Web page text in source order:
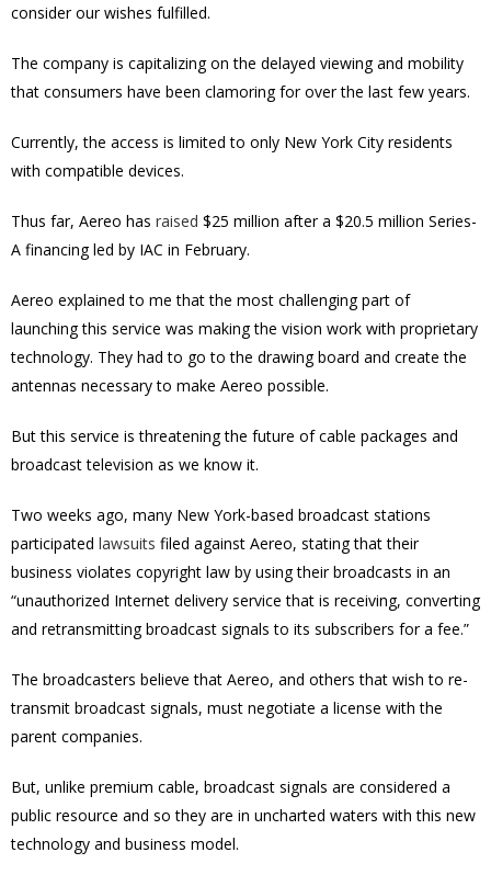
consider our wishes fulfilled.
The company is capitalizing on the delayed viewing and mobility
that consumers have been clamoring for over the last few years.
Currently, the access is limited to only New York City residents
with compatible devices.
Thus far, Aereo has raised $25 million after a $20.5 million Series-
A financing led by IAC in February.
Aereo explained to me that the most challenging part of
launching this service was making the vision work with proprietary
technology. They had to go to the drawing board and create the
antennas necessary to make Aereo possible.
But this service is threatening the future of cable packages and
broadcast television as we know it.
Two weeks ago, many New York-based broadcast stations
participated lawsuits filed against Aereo, stating that their
business violates copyright law by using their broadcasts in an
“unauthorized Internet delivery service that is receiving, converting
and retransmitting broadcast signals to its subscribers for a fee.”
The broadcasters believe that Aereo, and others that wish to re-
transmit broadcast signals, must negotiate a license with the
parent companies.
But, unlike premium cable, broadcast signals are considered a
public resource and so they are in uncharted waters with this new
technology and business model.